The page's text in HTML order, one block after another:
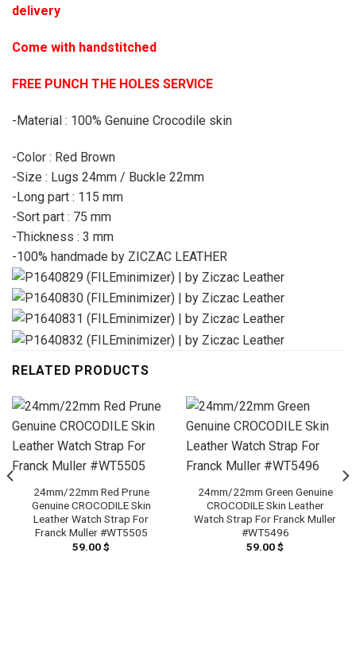
delivery
Come with handstitched
FREE PUNCH THE HOLES SERVICE
-Material : 100% Genuine Crocodile skin
-Color : Red Brown
-Size : Lugs 24mm / Buckle 22mm
-Long part : 115 mm
-Sort part : 75 mm
-Thickness : 3 mm
-100% handmade by ZICZAC LEATHER
RELATED PRODUCTS
24mm/22mm Red Prune
Genuine CROCODILE Skin
Leather Watch Strap For
Franck Muller #WT5505
59.00$
24mm/22mm Green Genuine
CROCODILE Skin Leather
Watch Strap For Franck Muller
#WT5496
59.00$